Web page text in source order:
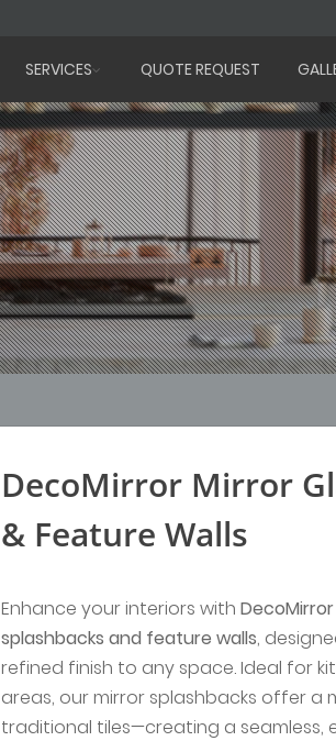
SERVICES QUOTE REQUEST
DecoMirror Mirror
& Feature Walls
Enhance your interiors with
splashbacks and feature walls,
refined finish to any space. Ideal for
areas, our mirror splashbacks offer a
traditional tiles—creating a